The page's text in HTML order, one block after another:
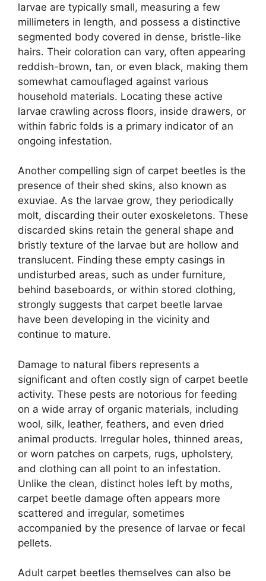
larvae are typically small, measuring a few
millimeters in length, and possess a distinctive
segmented body covered in dense, bristle-like
hairs. Their coloration can vary, often appearing
reddish-brown, tan, or even black, making them
somewhat camouflaged against various
household materials. Locating these active
larvae crawling across floors, inside drawers, or
within fabric folds is a primary indicator of an
ongoing infestation.
Another compelling sign of carpet beetles is the
presence of their shed skins, also known as
exuviae. As the larvae grow, they periodically
molt, discarding their outer exoskeletons. These
discarded skins retain the general shape and
bristly texture of the larvae but are hollow and
translucent. Finding these empty casings in
undisturbed areas, such as under furniture,
behind baseboards, or within stored clothing,
strongly suggests that carpet beetle larvae
have been developing in the vicinity and
continue to mature.
Damage to natural fibers represents a
significant and often costly sign of carpet beetle
activity. These pests are notorious for feeding
on a wide array of organic materials, including
wool, silk, leather, feathers, and even dried
animal products. Irregular holes, thinned areas,
or worn patches on carpets, rugs, upholstery,
and clothing can all point to an infestation.
Unlike the clean, distinct holes left by moths,
carpet beetle damage often appears more
scattered and irregular, sometimes
accompanied by the presence of larvae or fecal
pellets.
Adult carpet beetles themselves can also be